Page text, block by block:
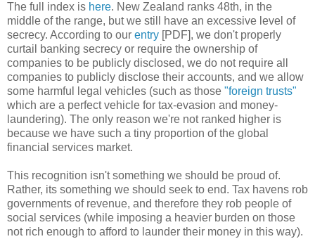
The full index is here. New Zealand ranks 48th, in the
middle of the range, but we still have an excessive level of
secrecy. According to our entry [PDF], we don't properly
curtail banking secrecy or require the ownership of
companies to be publicly disclosed, we do not require all
companies to publicly disclose their accounts, and we allow
some harmful legal vehicles (such as those "foreign trusts"
which are a perfect vehicle for tax-evasion and money-
laundering). The only reason we're not ranked higher is
because we have such a tiny proportion of the global
financial services market.
This recognition isn't something we should be proud of.
Rather, its something we should seek to end. Tax havens rob
governments of revenue, and therefore they rob people of
social services (while imposing a heavier burden on those
not rich enough to afford to launder their money in this way).